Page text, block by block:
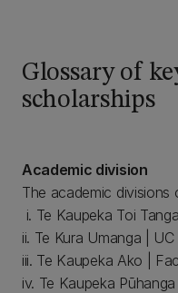
Glossary of
scholarships
Academic division
The academic divisions
i. Te Kaupeka Toi
ii. Te Kura Umanga |
iii. Te Kaupeka Ako |
iv. Te Kaupeka